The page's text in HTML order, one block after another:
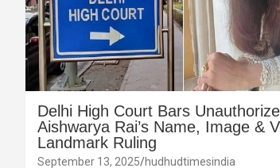
Delhi High Court Bars
Aishwarya Rai’s Name, Image &
Landmark Ruling
September 13, 2025 hudhudtimesindia